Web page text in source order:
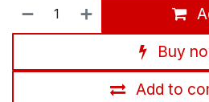
Buy
Add to